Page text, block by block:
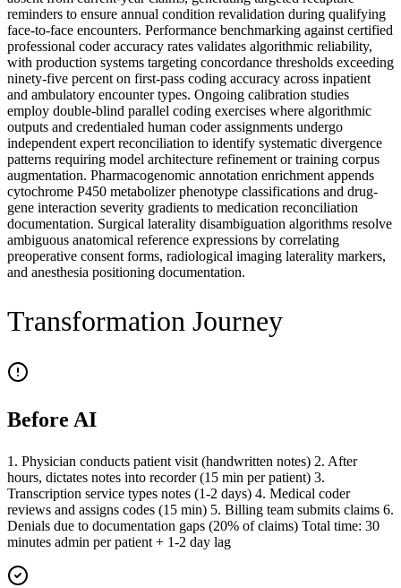
reminders to ensure annual condition revalidation during qualifying
face-to-face encounters. Performance benchmarking against certified
professional coder accuracy rates validates algorithmic reliability,
with production systems targeting concordance thresholds exceeding
ninety-five percent on first-pass coding accuracy across inpatient
and ambulatory encounter types. Ongoing calibration studies
employ double-blind parallel coding exercises where algorithmic
outputs and credentialed human coder assignments undergo
independent expert reconciliation to identify systematic divergence
patterns requiring model architecture refinement or training corpus
augmentation. Pharmacogenomic annotation enrichment appends
cytochrome P450 metabolizer phenotype classifications and drug-
gene interaction severity gradients to medication reconciliation
documentation. Surgical laterality disambiguation algorithms resolve
ambiguous anatomical reference expressions by correlating
preoperative consent forms, radiological imaging laterality markers,
and anesthesia positioning documentation.
Transformation Journey
Before AI
1. Physician conducts patient visit (handwritten notes) 2. After
hours, dictates notes into recorder (15 min per patient) 3.
Transcription service types notes (1-2 days) 4. Medical coder
reviews and assigns codes (15 min) 5. Billing team submits claims 6.
Denials due to documentation gaps (20% of claims) Total time: 30
minutes admin per patient + 1-2 day lag